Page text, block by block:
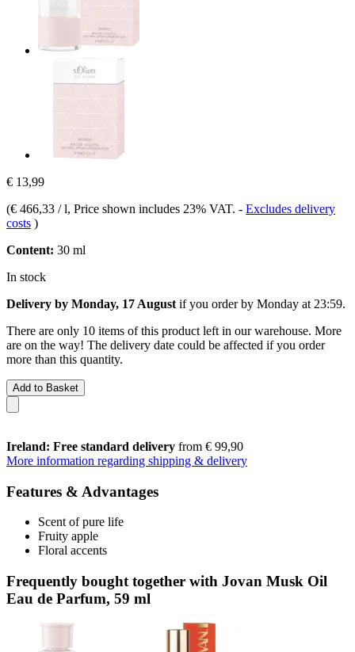
€ 13,99
(€ 466,33 / l, Price shown includes 23% VAT. - Excludes delivery
costs )
Content: 30 ml
In stock
Delivery by Monday, 17 August if you order by Monday at 23:59.
There are only 10 items of this product left in our warehouse. More
are on the way! The delivery date could be affected if you order
more than this quantity.
Add to Basket
Ireland: Free standard delivery from € 99,90
More information regarding shipping & delivery
Features & Advantages
Scent of pure life
Fruity apple
Floral accents
Frequently bought together with Jovan Musk Oil
Eau de Parfum, 59 ml